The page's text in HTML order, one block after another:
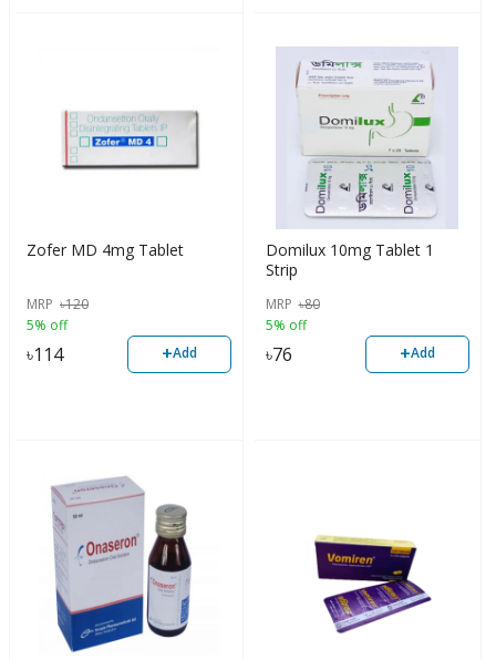
Zofer MD 4mg Tablet
MRP ৳120
5% off
৳114 +Add
Domilux 10mg Tablet 1
Strip
MRP ৳80
5% off
৳76 +Add